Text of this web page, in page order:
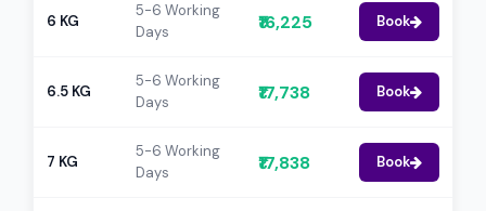
6 KG
5-6 Working
Days
₹16,225 Book
6.5 KG
5-6 Working
Days
₹17,738 Book
7 KG
5-6 Working
Days
₹17,838 Book